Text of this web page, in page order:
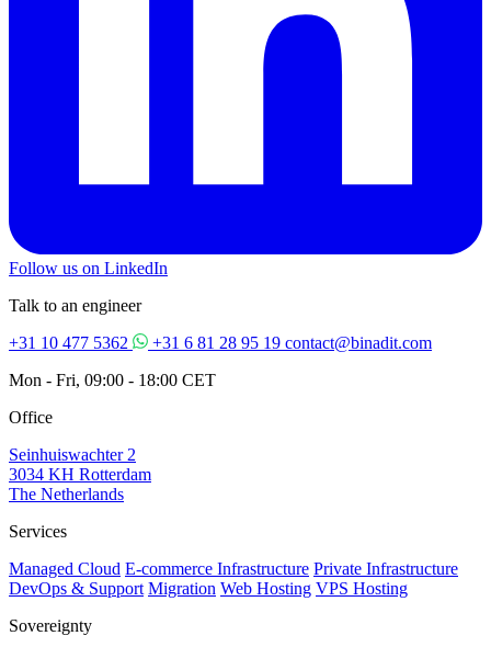
Follow us on LinkedIn
Talk to an engineer
+31 10 477 5362
+31 6 81 28 95 19 contact@binadit.com
Mon - Fri, 09:00 - 18:00 CET
Office
Seinhuiswachter 2
3034 KH Rotterdam
The Netherlands
Services
Managed Cloud E-commerce Infrastructure Private Infrastructure
DevOps & Support Migration Web Hosting VPS Hosting
Sovereignty